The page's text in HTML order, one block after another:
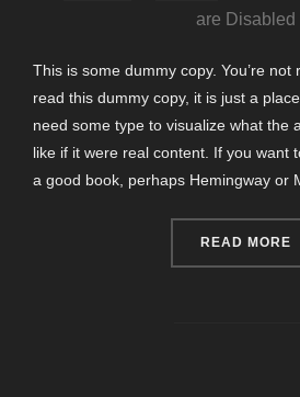
on
are Disabled
This is some dummy copy. You’re not
read this dummy copy, it is just a
need some type to visualize what the
like if it were real content. If you want
a good book, perhaps Hemingway or
READ MORE